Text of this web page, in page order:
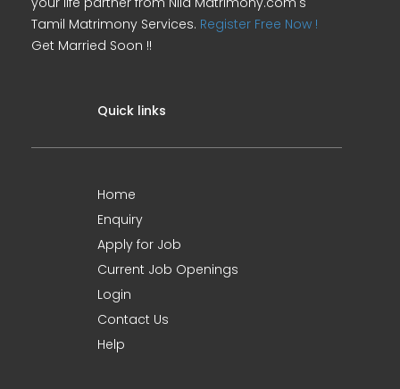
Tamil Matrimony Services. Register Free Now !
Get Married Soon !!
Quick links
Home
Enquiry
Apply for Job
Current Job Openings
Login
Contact Us
Help